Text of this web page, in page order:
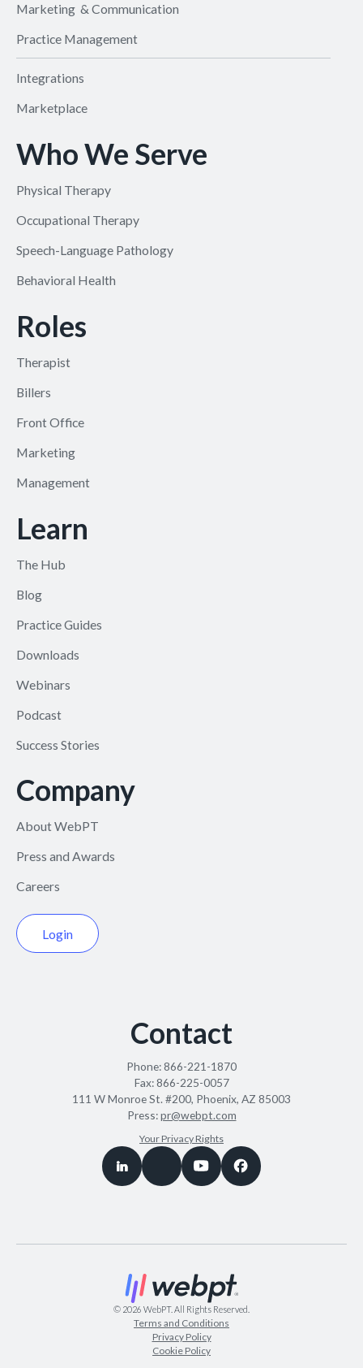
Marketing & Communication
Practice Management
Integrations
Marketplace
Who We Serve
Physical Therapy
Occupational Therapy
Speech-Language Pathology
Behavioral Health
Roles
Therapist
Billers
Front Office
Marketing
Management
Learn
The Hub
Blog
Practice Guides
Downloads
Webinars
Podcast
Success Stories
Company
About WebPT
Press and Awards
Careers
Login
Contact
Phone:866-221-1870
Fax:866-225-0057
111 W Monroe St. #200, Phoenix, AZ 85003
Press:pr@webpt.com
Your Privacy Rights
© 2026 WebPT. All Rights Reserved.
Terms and Conditions
Privacy Policy
Cookie Policy